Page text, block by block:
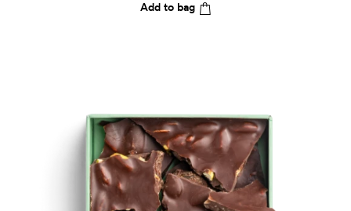
Add to bag